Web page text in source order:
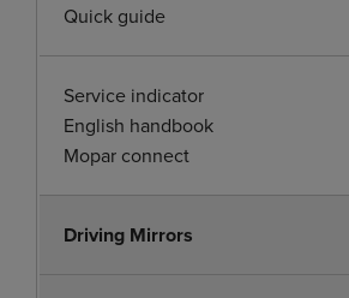
Quick guide
Service indicator
English handbook
Mopar connect
Driving Mirrors